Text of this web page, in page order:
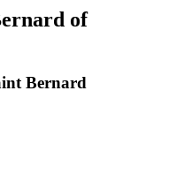
of
Bernard